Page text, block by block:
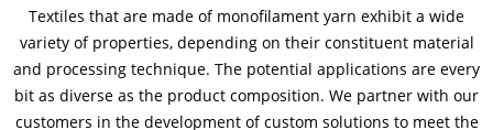
Textiles that are made of monofilament yarn exhibit a wide
variety of properties, depending on their constituent material
and processing technique. The potential applications are every
bit as diverse as the product composition. We partner with our
customers in the development of custom solutions to meet the